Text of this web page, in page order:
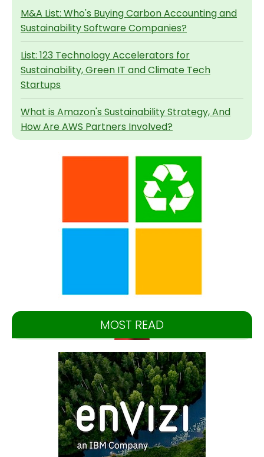
M&A List: Who's Buying Carbon Accounting and
Sustainability Software Companies?
List: 123 Technology Accelerators for
Sustainability, Green IT and Climate Tech
Startups
What is Amazon's Sustainability Strategy, And
How Are AWS Partners Involved?
MOST READ